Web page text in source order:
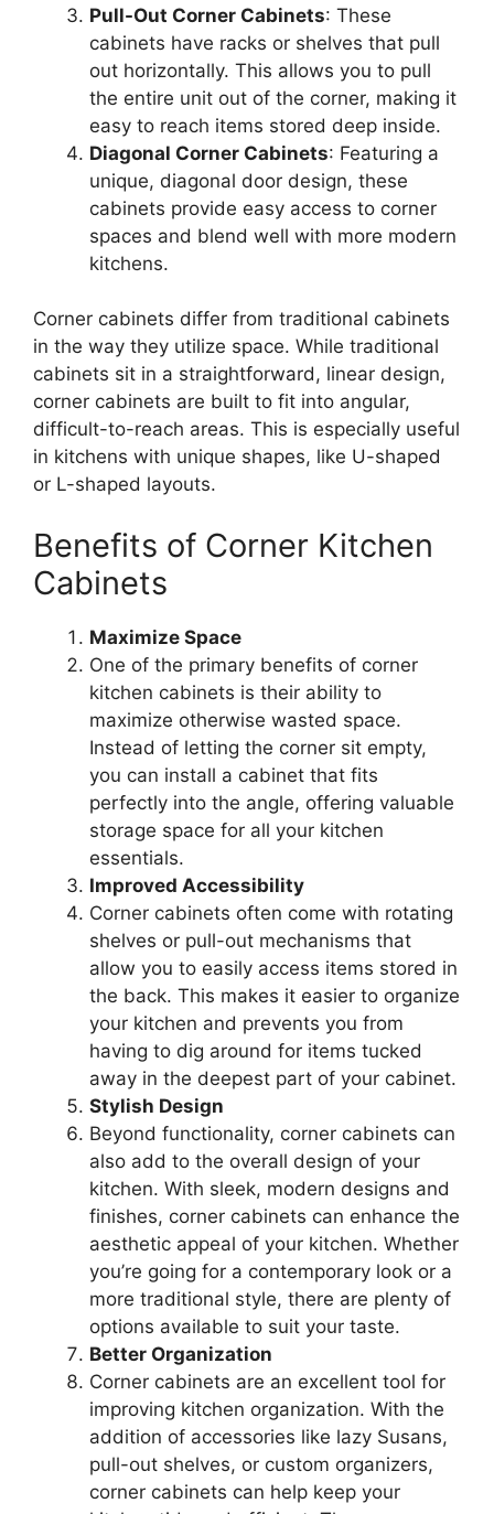
Pull-Out Corner Cabinets: These
cabinets have racks or shelves that pull
out horizontally. This allows you to pull
the entire unit out of the corner, making it
easy to reach items stored deep inside.
Diagonal Corner Cabinets: Featuring a
unique, diagonal door design, these
cabinets provide easy access to corner
spaces and blend well with more modern
kitchens.
Corner cabinets differ from traditional cabinets
in the way they utilize space. While traditional
cabinets sit in a straightforward, linear design,
corner cabinets are built to fit into angular,
difficult-to-reach areas. This is especially useful
in kitchens with unique shapes, like U-shaped
or L-shaped layouts.
Benefits of Corner Kitchen
Cabinets
Maximize Space
One of the primary benefits of corner
kitchen cabinets is their ability to
maximize otherwise wasted space.
Instead of letting the corner sit empty,
you can install a cabinet that fits
perfectly into the angle, offering valuable
storage space for all your kitchen
essentials.
Improved Accessibility
Corner cabinets often come with rotating
shelves or pull-out mechanisms that
allow you to easily access items stored in
the back. This makes it easier to organize
your kitchen and prevents you from
having to dig around for items tucked
away in the deepest part of your cabinet.
Stylish Design
Beyond functionality, corner cabinets can
also add to the overall design of your
kitchen. With sleek, modern designs and
finishes, corner cabinets can enhance the
aesthetic appeal of your kitchen. Whether
you’re going for a contemporary look or a
more traditional style, there are plenty of
options available to suit your taste.
Better Organization
Corner cabinets are an excellent tool for
improving kitchen organization. With the
addition of accessories like lazy Susans,
pull-out shelves, or custom organizers,
corner cabinets can help keep your